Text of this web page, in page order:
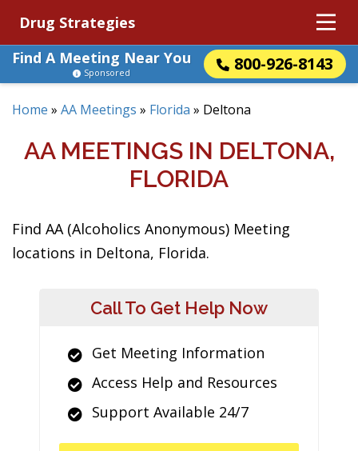
Drug Strategies
Find A Meeting Near You
800-926-8143
Sponsored
Home » AA Meetings » Florida » Deltona
AA MEETINGS IN DELTONA,
FLORIDA
Find AA (Alcoholics Anonymous) Meeting
locations in Deltona, Florida.
Call To Get Help Now
Get Meeting Information
Access Help and Resources
Support Available 24/7